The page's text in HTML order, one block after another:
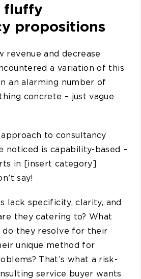
fluffy
propositions
revenue and decrease
a variation of this
an alarming number of
concrete – just vague
to consultancy
noticed is capability-based –
in [insert category]
say!
lack specificity, clarity, and
they catering to? What
they resolve for their
unique method for
That’s what a risk-
service buyer wants